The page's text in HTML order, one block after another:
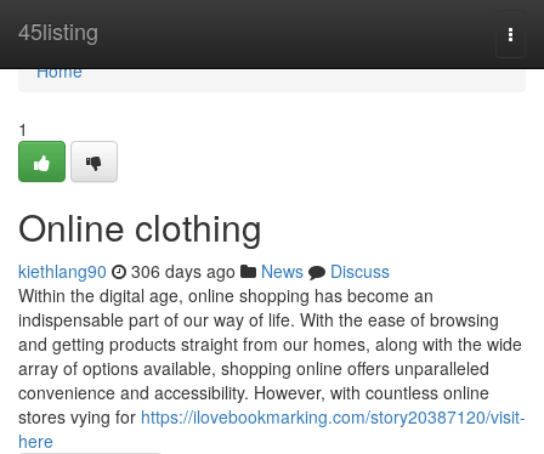
45listing
Home
Home
1
Online clothing
kiethlang90 306 days ago News
Discuss
Within the digital age, online shopping has become an
indispensable part of our way of life. With the ease of browsing
and getting products straight from our homes, along with the wide
array of options available, shopping online offers unparalleled
convenience and accessibility. However, with countless online
stores vying for https://ilovebookmarking.com/story20387120/visit-
here